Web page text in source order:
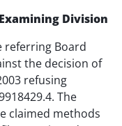
Division
referring Board
the decision of
refusing
The
claimed methods